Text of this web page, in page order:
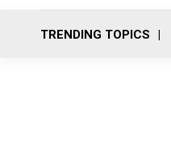
TRENDING TOPICS